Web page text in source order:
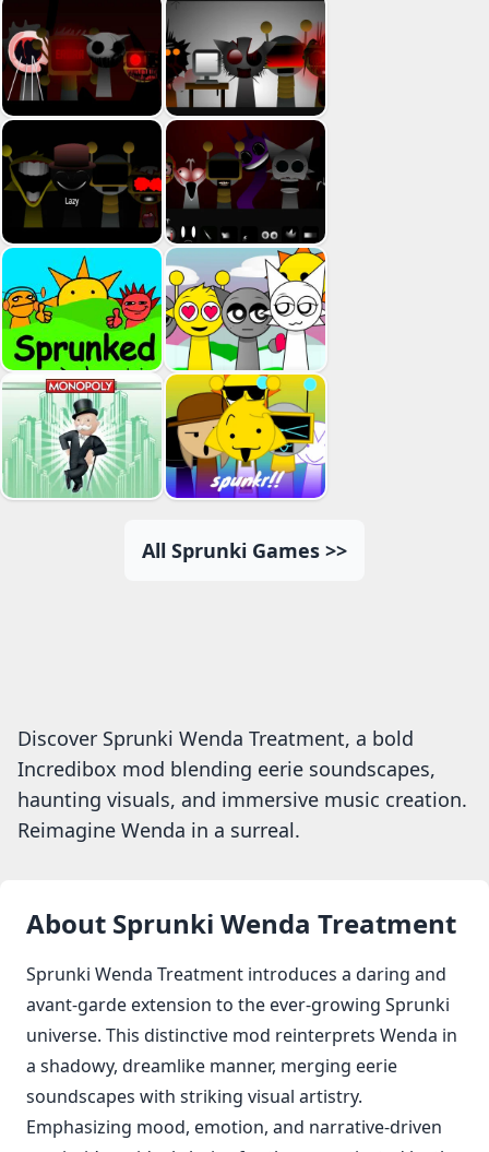
All Sprunki Games >>
Discover Sprunki Wenda Treatment, a bold
Incredibox mod blending eerie soundscapes,
haunting visuals, and immersive music creation.
Reimagine Wenda in a surreal.
About Sprunki Wenda Treatment
Sprunki Wenda Treatment introduces a daring and
avant-garde extension to the ever-growing Sprunki
universe. This distinctive mod reinterprets Wenda in
a shadowy, dreamlike manner, merging eerie
soundscapes with striking visual artistry.
Emphasizing mood, emotion, and narrative-driven